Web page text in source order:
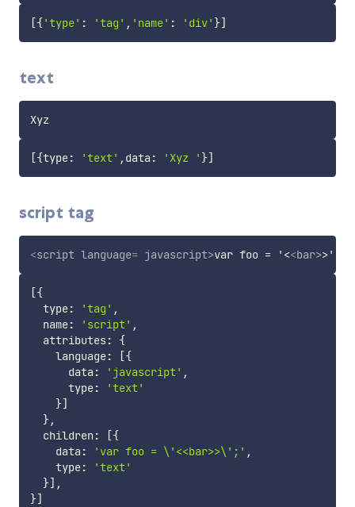
[{'type' : 'tag' , 'name' : 'div' }]
text
[{type: 'text' , data : 'Xyz ' }]
script tag
<script language= javascript>var foo = '<<bar>
[{
  type
: 'tag' ,
  name
: 'script' ,
  attributes
:
{
    language
: [{
      data
: 'javascript' ,
      type
:
'text'
}]
},
  children
: [{
    data
: 'var foo = \'<<bar>>\';' ,
    type
:
'text'
}] ,
}]